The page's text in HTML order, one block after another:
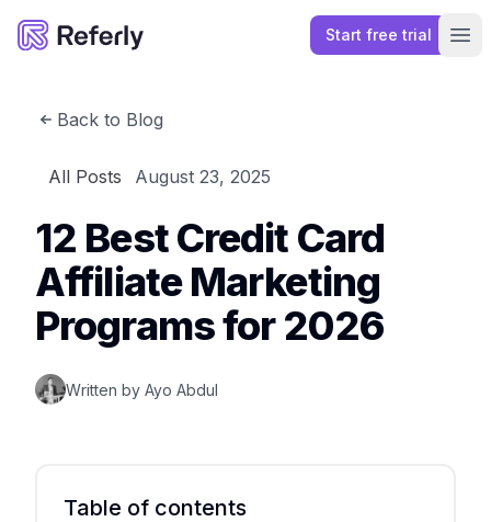
Referly
Start free trial
Back to Blog
All Posts August 23, 2025
12 Best Credit Card
Affiliate Marketing
Programs for 2026
Written by Ayo Abdul
Table of contents